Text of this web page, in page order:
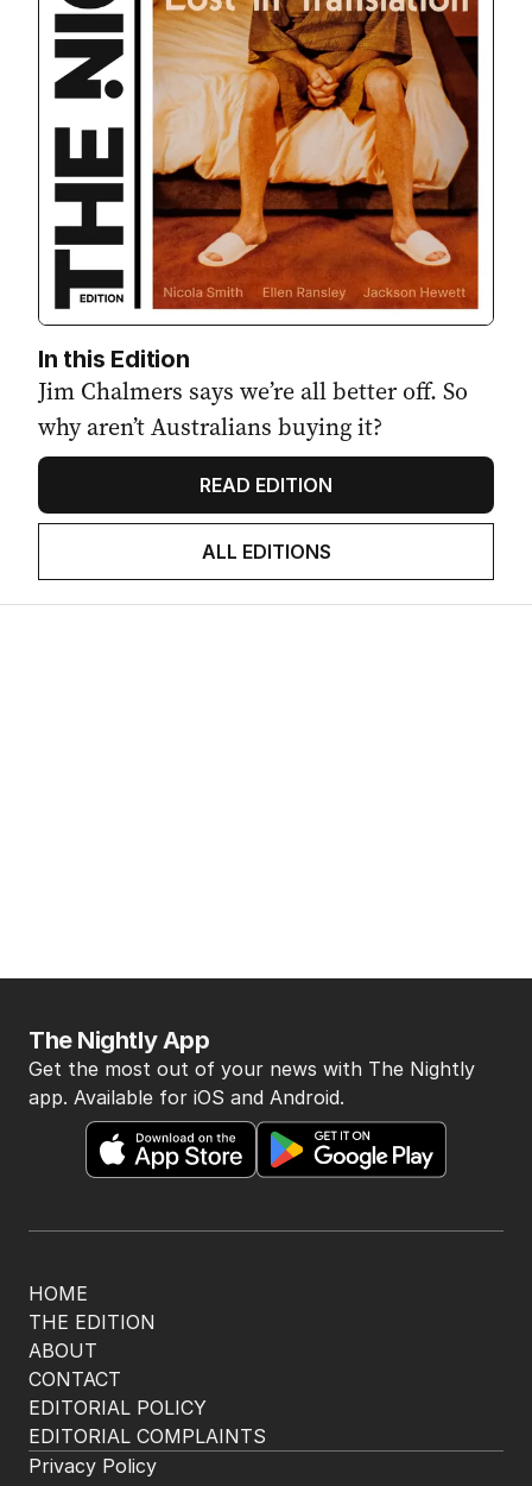
In this Edition
Jim Chalmers says we’re all better off. So
why aren’t Australians buying it?
READ EDITION
ALL EDITIONS
HOME
THE EDITION
ABOUT
CONTACT
EDITORIAL POLICY
EDITORIAL COMPLAINTS
The Nightly App
Get the most out of your news with The Nightly
app. Available for iOS and Android.
Privacy Policy